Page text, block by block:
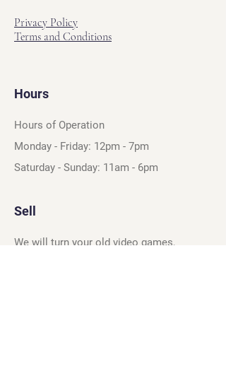
Privacy Policy
Terms and Conditions
Hours
Hours of Operation
Monday - Friday: 12pm - 7pm
Saturday - Sunday: 11am - 6pm
Sell
We will turn your old video games,